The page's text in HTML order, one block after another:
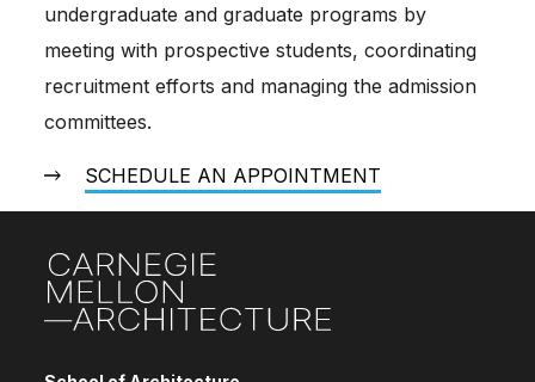
undergraduate and graduate programs by
meeting with prospective students, coordinating
recruitment efforts and managing the admission
committees.
SCHEDULE AN APPOINTMENT